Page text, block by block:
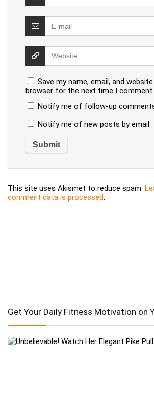
Save my name, email, and
browser for the next time I comment.
Notify me of follow-up
Notify me of new posts by email.
This site uses Akismet to reduce spam.
comment data is processed.
Get Your Daily Fitness Motivation on